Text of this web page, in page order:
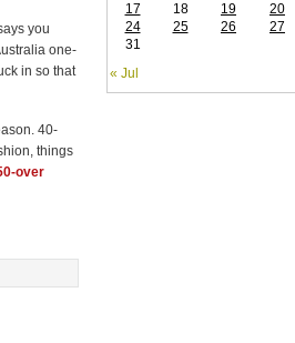
« Jul
17
18 19 20
24
25 26 27
31
you
one-
in so that
40-
things
over